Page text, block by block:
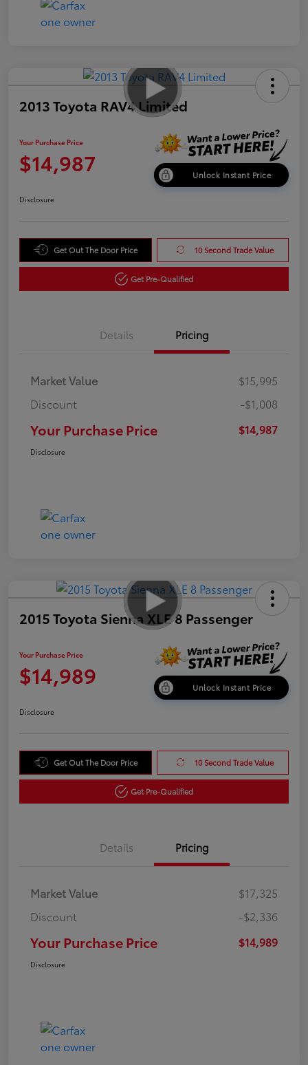
2013 Toyota RAV4 Limited
Your Purchase Price
$14,987 Unlock Instant Price
Disclosure
Get Out The Door Price 10 Second Trade Value
Get Pre-Qualified
Details Pricing
Market Value
$15,995
Discount
-$1,008
Your Purchase Price $14,987
Disclosure
2015 Toyota Sienna XLE 8 Passenger
Your Purchase Price
$14,989 Unlock Instant Price
Disclosure
Get Out The Door Price 10 Second Trade Value
Get Pre-Qualified
Details Pricing
Market Value
$17,325
Discount
-$2,336
Your Purchase Price $14,989
Disclosure